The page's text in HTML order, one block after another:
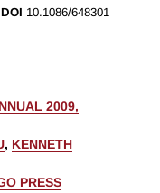
DOI 10.1086/648301
2009,
, KENNETH
PRESS